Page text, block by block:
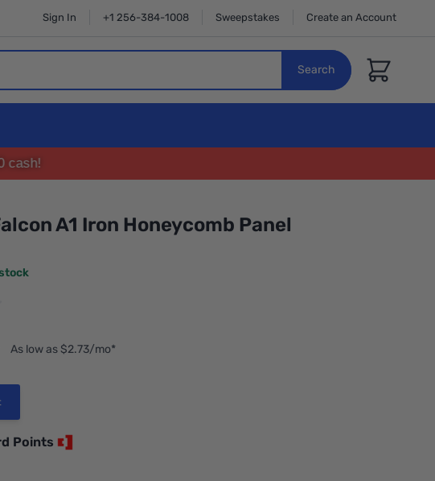
Sign In +1 256-384-1008 Sweepstakes Create an Account
Search
Cart
cash!
A1 Iron Honeycomb Panel
As low as $2.73/mo*
Points